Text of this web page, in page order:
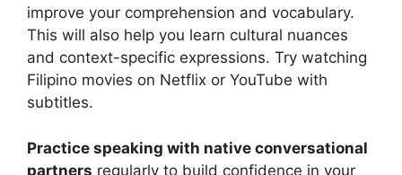
improve your comprehension and vocabulary.
This will also help you learn cultural nuances
and context-specific expressions. Try watching
Filipino movies on Netflix or YouTube with
subtitles.
Practice speaking with native conversational
partners regularly to build confidence in your